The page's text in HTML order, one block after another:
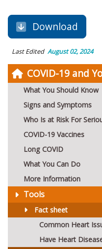
COVID-19 and
What You Should Know
Signs and Symptoms
Who Is at Risk For
COVID-19 Vaccines
Long COVID
What You Can Do
More Information
Tools
Fact sheet
Common Heart
Have Heart
Download
Last Edited August 02, 2024